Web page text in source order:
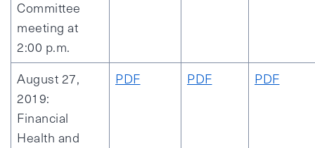
Committee
meeting at
2:00 p.m.
August 27,
2019:
Financial
Health and
PDF PDF PDF